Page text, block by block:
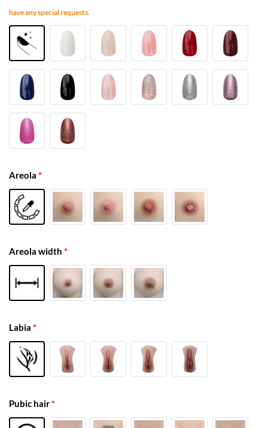
have any special requests.
Areola *
Areola width *
Labia *
Pubic hair*